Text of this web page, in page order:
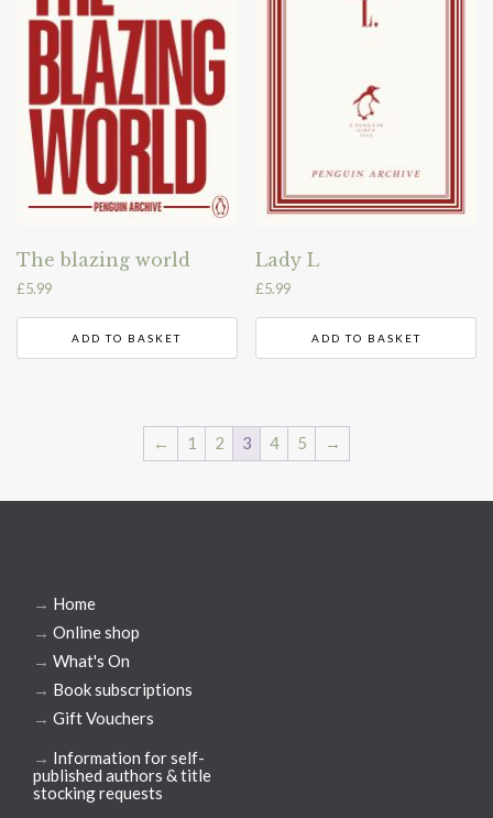
The blazing world
£5.99
ADD TO BASKET
Lady L
£5.99
ADD TO BASKET
← 1 2 3 4 5 →
→ Home
→ Online shop
→ What's On
→ Book subscriptions
→ Gift Vouchers
→ Information for self-
published authors & title
stocking requests